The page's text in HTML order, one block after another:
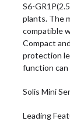
S6-
plants. The
compatible
Compact
protection
function
Solis Mini
Leading